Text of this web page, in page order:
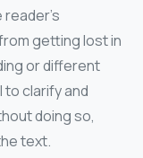
getting lost in
or different
clarify and
doing so,
text.